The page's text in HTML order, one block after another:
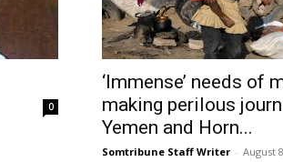
0
‘Immense’ needs of
making perilous
Yemen and Horn...
Somtribune Staff Writer - August